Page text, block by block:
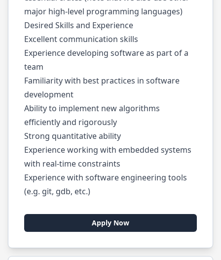
major high-level programming languages)
Desired Skills and Experience
Excellent communication skills
Experience developing software as part of a
team
Familiarity with best practices in software
development
Ability to implement new algorithms
efficiently and rigorously
Strong quantitative ability
Experience working with embedded systems
with real-time constraints
Experience with software engineering tools
(e.g. git, gdb, etc.)
Apply Now